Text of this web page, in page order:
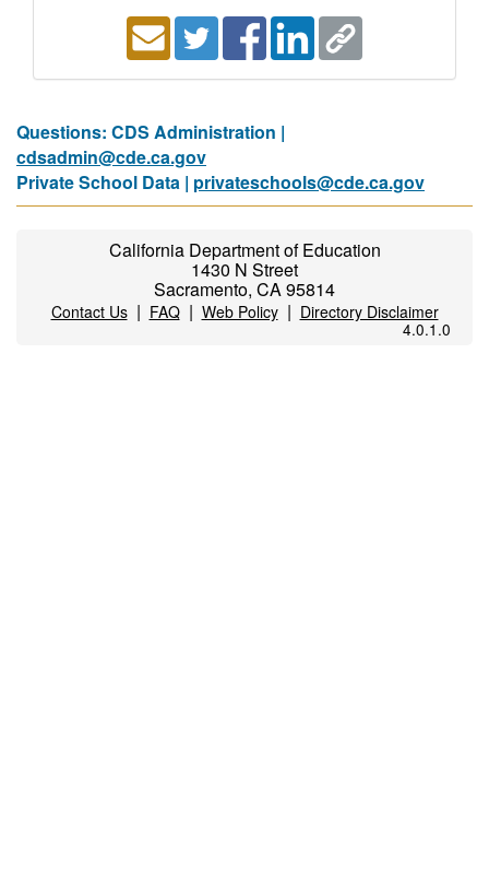
Questions: CDS Administration |
cdsadmin@cde.ca.gov
Private School Data | privateschools@cde.ca.gov
California Department of Education
1430 N Street
Sacramento, CA 95814
Contact Us| FAQ| Web Policy| Directory Disclaimer
4.0.1.0